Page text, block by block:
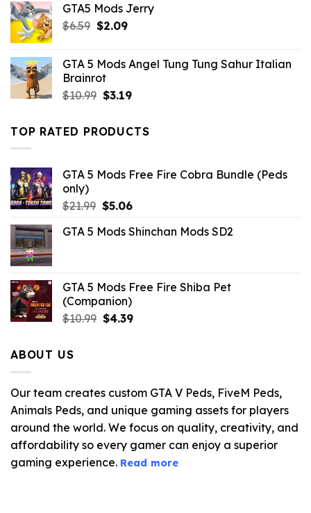
$10.99.$4.18.
GTA5 Mods Jerry
$6.59 Original
$6.59.
$2.09Current
$2.09.
GTA 5 Mods Angel Tung Tung Sahur Italian
Brainrot
$10.99 Original
$10.99.
$3.19Current
$3.19.
TOP RATED PRODUCTS
GTA 5 Mods Free Fire Cobra Bundle (Peds
only)
$21.99 Original
was:
$5.06Current
is:
GTA 5 Mods Shinchan Mods SD2
GTA 5 Mods Free Fire Shiba Pet
(Companion)
$10.99 Original
$4.39Current
ABOUT US
Our team creates custom GTA V Peds, FiveM Peds,
Animals Peds, and unique gaming assets for players
around the world. We focus on quality, creativity, and
affordability so every gamer can enjoy a superior
gaming experience. Read more